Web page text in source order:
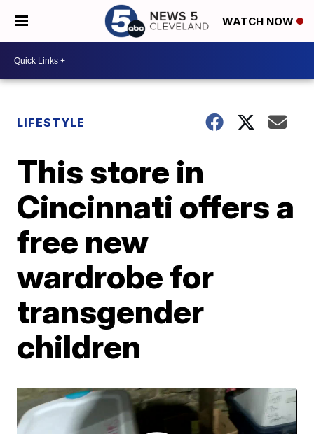
WATCH NOW
LIFESTYLE
This store in
Cincinnati offers a
free new
wardrobe for
transgender
children